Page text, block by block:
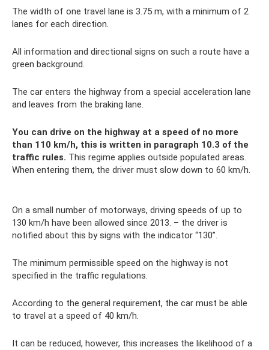
The width of one travel lane is 3.75 m, with a minimum of 2
lanes for each direction.
All information and directional signs on such a route have a
green background.
The car enters the highway from a special acceleration lane
and leaves from the braking lane.
You can drive on the highway at a speed of no more
than 110 km/h, this is written in paragraph 10.3 of the
traffic rules. This regime applies outside populated areas.
When entering them, the driver must slow down to 60 km/h.
On a small number of motorways, driving speeds of up to
130 km/h have been allowed since 2013. – the driver is
notified about this by signs with the indicator “130”.
The minimum permissible speed on the highway is not
specified in the traffic regulations.
According to the general requirement, the car must be able
to travel at a speed of 40 km/h.
It can be reduced, however, this increases the likelihood of a